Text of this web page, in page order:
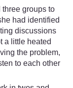
groups to
had identified
discussions
a little heated
the problem,
to each other